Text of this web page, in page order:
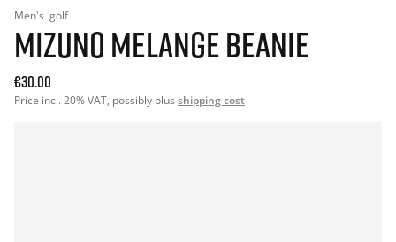
Men's golf
MIZUNO MELANGE BEANIE
€30.00
Price incl. 20% VAT, possibly plus shipping cost